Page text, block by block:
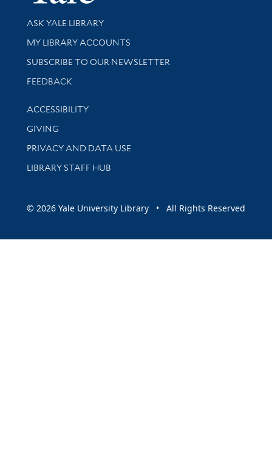
Library Services
ASK YALE LIBRARY
Get research help and support
MY LIBRARY ACCOUNTS
SUBSCRIBE TO OUR NEWSLETTER
Stay updated with library news and events
FEEDBACK
Library Information
ACCESSIBILITY
GIVING
PRIVACY AND DATA USE
LIBRARY STAFF HUB
© 2026 Yale University Library • All Rights Reserved